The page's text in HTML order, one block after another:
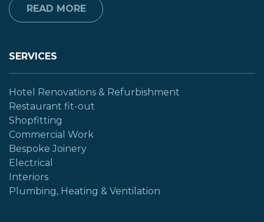
READ MORE
SERVICES
Hotel Renovations & Refurbishment
Restaurant fit-out
Shopfitting
Commercial Work
Bespoke Joinery
Electrical
Interiors
Plumbing, Heating & Ventilation